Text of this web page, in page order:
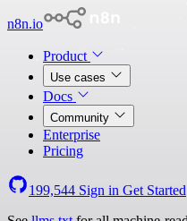
n8n.io
Product
Use cases
Docs
Community
Enterprise
Pricing
199,544 Sign in Get Started